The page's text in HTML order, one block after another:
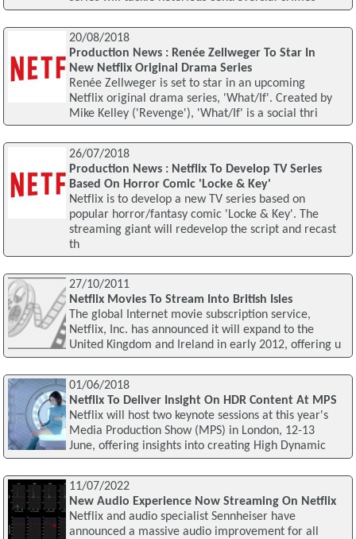
20/08/2018
Production News : Renée Zellweger To Star In
New Netflix Original Drama Series
Renée Zellweger is set to star in an upcoming
Netflix original drama series, 'What/If'. Created by
Mike Kelley ('Revenge'), 'What/If' is a social thri
26/07/2018
Production News : Netflix To Develop TV Series
Based On Horror Comic 'Locke & Key'
Netflix is to develop a new TV series based on
popular horror/fantasy comic 'Locke & Key'. The
streaming giant will redevelop the script and recast
th
27/10/2011
Netflix Movies To Stream Into British Isles
The global Internet movie subscription service,
Netflix, Inc. has announced it will expand to the
United Kingdom and Ireland in early 2012, offering u
01/06/2018
Netflix To Deliver Insight On HDR Content At MPS
Netflix will host two keynote sessions at this year's
Media Production Show (MPS) in London, 12-13
June, offering insights into creating High Dynamic
11/07/2022
New Audio Experience Now Streaming On Netflix
Netflix and audio specialist Sennheiser have
announced a massive audio improvement for all